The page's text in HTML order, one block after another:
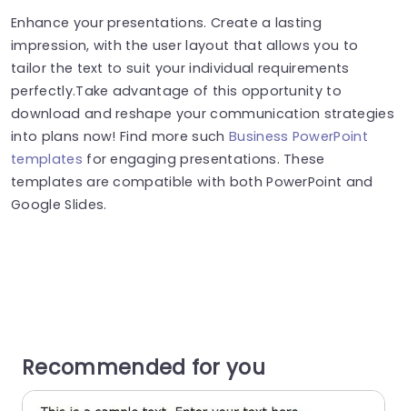
Enhance your presentations. Create a lasting
impression, with the user layout that allows you to
tailor the text to suit your individual requirements
perfectly.Take advantage of this opportunity to
download and reshape your communication strategies
into plans now! Find more such Business PowerPoint
templates for engaging presentations. These
templates are compatible with both PowerPoint and
Google Slides.
Recommended for you